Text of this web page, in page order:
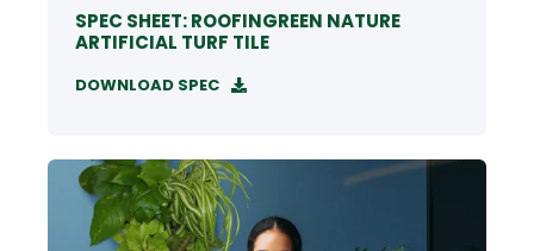
SPEC SHEET: ROOFINGREEN NATURE
ARTIFICIAL TURF TILE
DOWNLOAD SPEC